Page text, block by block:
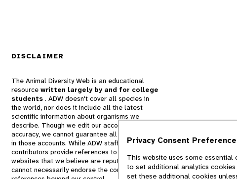
DISCLAIMER
The Animal Diversity Web is an educational
resource written largely by and for college
students . ADW doesn't cover all species in
the world, nor does it include all the latest
scientific information about organisms we
describe. Though we edit our accounts for
accuracy, we cannot guarantee all information
in those accounts. While ADW staff and
contributors provide references to books and
websites that we believe are reputable, we
cannot necessarily endorse the contents of
Privacy Consent Preference
This website uses some essential
to set additional analytics cookies
set these additional cookies